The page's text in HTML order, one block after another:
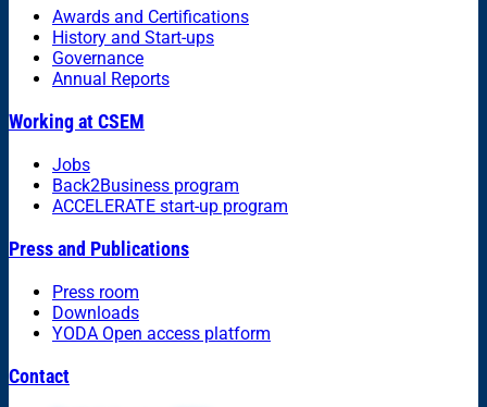
Awards and Certifications
History and Start-ups
Governance
Annual Reports
Working at CSEM
Jobs
Back2Business program
ACCELERATE start-up program
Press and Publications
Press room
Downloads
YODA Open access platform
Contact